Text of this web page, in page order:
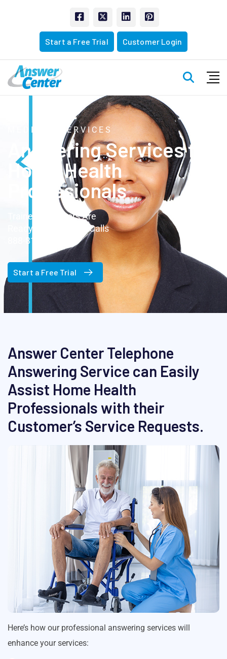
Start a Free Trial Customer Login
MEDICAL SERVICES
Answering Servicesfor
Home Health
Proffesionals
Trained Operators Are
Ready Now for Your Calls
888-817-1177
Start a Free Trial
Answer Center Telephone
Answering Service can Easily
Assist Home Health
Professionals with their
Customer’s Service Requests.
Here’s how our professional answering services will
enhance your services: